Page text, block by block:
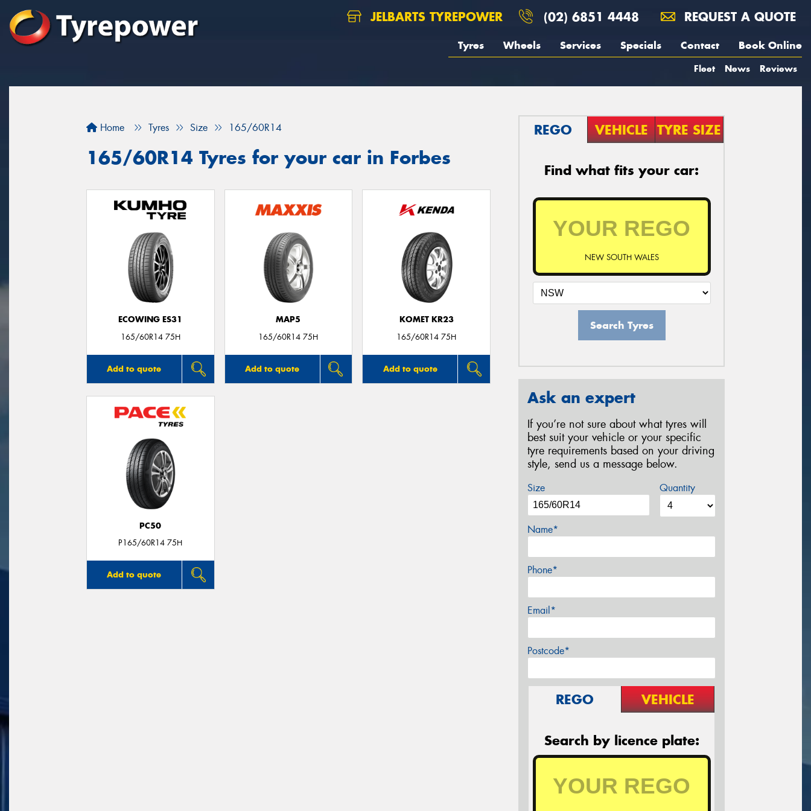
JELBARTS TYREPOWER (02) 6851 4448 REQUEST A QUOTE
Tyres Wheels Services Specials Contact Book Online
Fleet News Reviews
Home Tyres Size 165/60R14
165/60R14 Tyres for your car in Forbes
ECOWING ES31
165/60R14 75H
Add to quote
MAP5
165/60R14 75H
Add to quote
KOMET KR23
165/60R14 75H
Add to quote
PC50
P165/60R14 75H
Add to quote
REGO VEHICLE TYRE SIZE
Find what fits your car:
NEW SOUTH WALES
Search Tyres
Ask an expert
If you’re not sure about what tyres will
best suit your vehicle or your specific
tyre requirements based on your driving
style, send us a message below.
Size Quantity
Name*
Phone*
Email*
Postcode*
REGO VEHICLE
Search by licence plate: